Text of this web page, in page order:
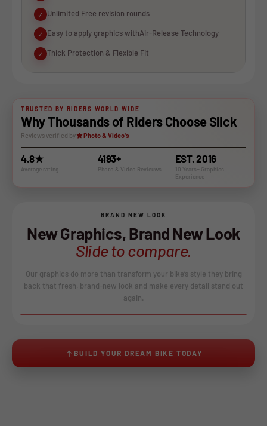
✓ Unlimited Free revision rounds
✓ Easy to apply graphics withAir-Release Technology
✓ Thick Protection & Flexible Fit
TRUSTED BY RIDERS WORLD WIDE
Why Thousands of Riders Choose Slick
Reviews verified by Photo & Video's
4.8★
Average rating
4193+
Photo & VIdeo Revieuws
EST. 2016
10 Years+ Graphics
Experience
BRAND NEW LOOK
New Graphics, Brand New Look
Slide to compare.
Our graphics do more than transform your bike’s style they bring
back that fresh, brand-new look and make every detail stand out
again.
↔
BUILD YOUR DREAM BIKE TODAY